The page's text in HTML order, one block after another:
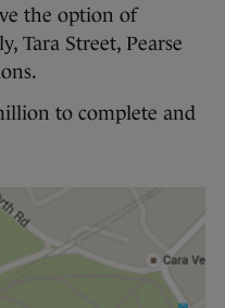
the option of
Tara Street, Pearse
to complete and